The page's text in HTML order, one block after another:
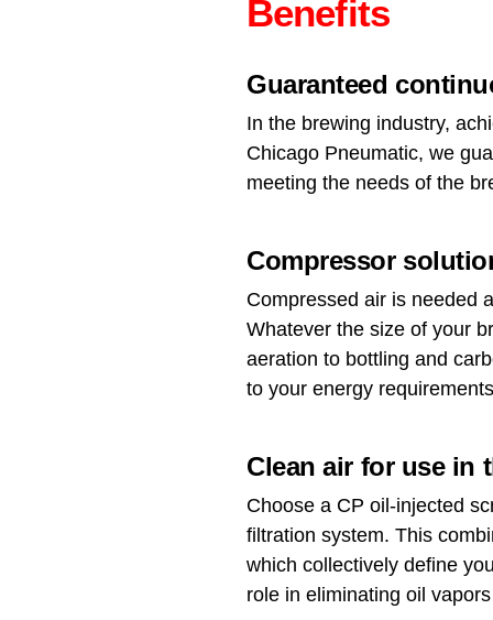
Benefits
Guaranteed
In the brewing industry,
Chicago Pneumatic, we
meeting the needs of the
Compressor
Compressed air is needed
Whatever the size of your
aeration to bottling and
to your energy
Clean air for use in
Choose a CP oil-injected
filtration system. This
which collectively define
role in eliminating oil